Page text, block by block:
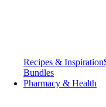
Recipes & Inspiration
Bundles
Pharmacy & Health